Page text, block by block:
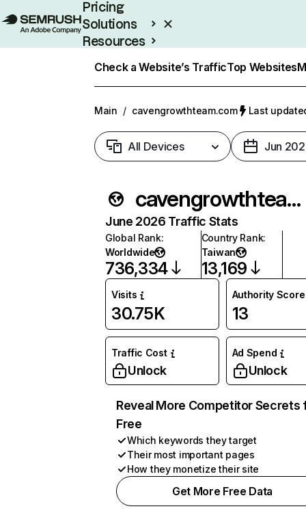
Pricing
Solutions
Resources
Check a Website’s TrafficTop Websites
Main / cavengrowthteam.com Last
All Devices Jun
cavengrowthteam.com
June 2026 Traffic Stats
Global Rank:
Worldwide
736,334
Country Rank:
Taiwan
13,169
Visits
30.75K
Authority Score
13
Traffic Cost
Unlock
Ad Spend
Unlock
Reveal More Competitor Secrets
Free
Which keywords they target
Their most important pages
How they monetize their site
Get More Free Data